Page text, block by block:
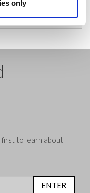
only
first to learn about
ENTER